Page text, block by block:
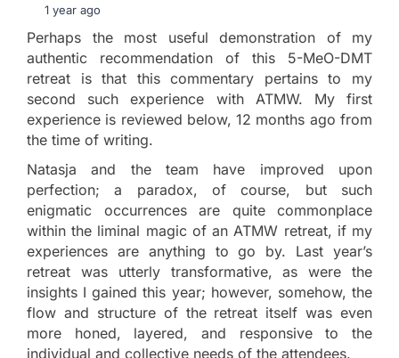
1 year ago
Perhaps the most useful demonstration of my
authentic recommendation of this 5-MeO-DMT
retreat is that this commentary pertains to my
second such experience with ATMW. My first
experience is reviewed below, 12 months ago from
the time of writing.
Natasja and the team have improved upon
perfection; a paradox, of course, but such
enigmatic occurrences are quite commonplace
within the liminal magic of an ATMW retreat, if my
experiences are anything to go by. Last year’s
retreat was utterly transformative, as were the
insights I gained this year; however, somehow, the
flow and structure of the retreat itself was even
more honed, layered, and responsive to the
individual and collective needs of the attendees.